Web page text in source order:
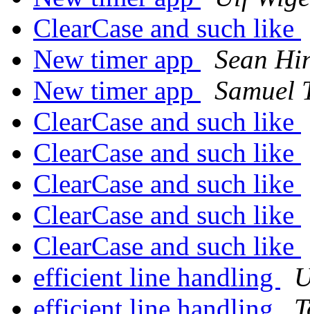
ClearCase and such like
New timer app
Sean
New timer app
Samuel
ClearCase and such like
ClearCase and such like
ClearCase and such like
ClearCase and such like
ClearCase and such like
efficient line handling